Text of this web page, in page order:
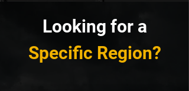
Looking for a
Specific Region?